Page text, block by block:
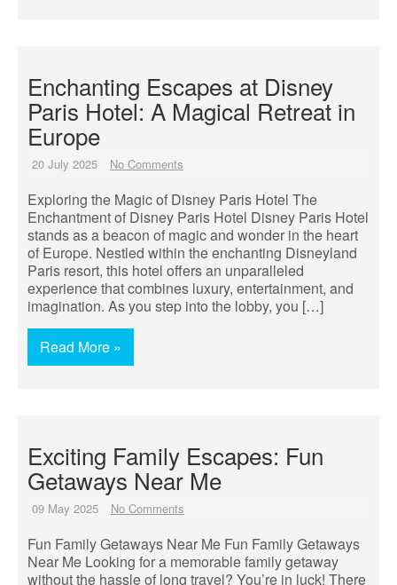
Enchanting Escapes at Disney
Paris Hotel: A Magical Retreat in
Europe
20 July 2025 No Comments
Exploring the Magic of Disney Paris Hotel The
Enchantment of Disney Paris Hotel Disney Paris Hotel
stands as a beacon of magic and wonder in the heart
of Europe. Nestled within the enchanting Disneyland
Paris resort, this hotel offers an unparalleled
experience that combines luxury, entertainment, and
imagination. As you step into the lobby, you […]
Read More »
Exciting Family Escapes: Fun
Getaways Near Me
09 May 2025 No Comments
Fun Family Getaways Near Me Fun Family Getaways
Near Me Looking for a memorable family getaway
without the hassle of long travel? You’re in luck! There